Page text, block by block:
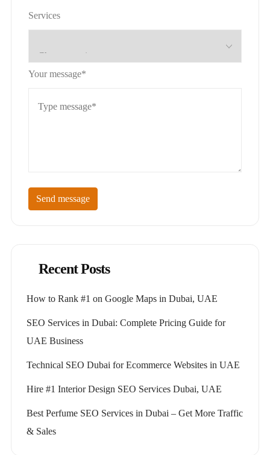
Services
Your message*
Send message
Recent Posts
How to Rank #1 on Google Maps in Dubai, UAE
SEO Services in Dubai: Complete Pricing Guide for
UAE Business
Technical SEO Dubai for Ecommerce Websites in UAE
Hire #1 Interior Design SEO Services Dubai, UAE
Best Perfume SEO Services in Dubai – Get More Traffic
& Sales